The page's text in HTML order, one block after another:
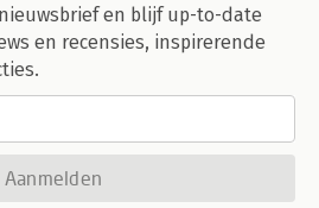
en blijf up-to-date
en recensies, inspirerende
Aanmelden